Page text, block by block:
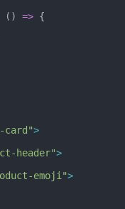
=> {
card">
header">
emoji">